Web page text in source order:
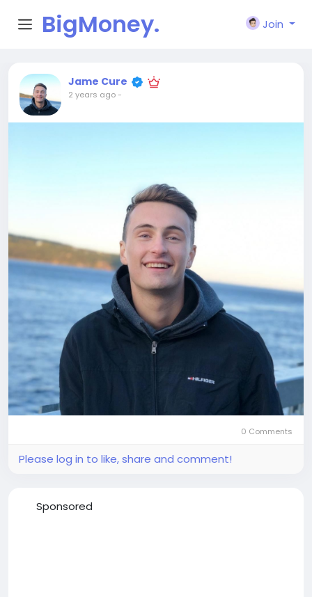
BigMoney.
VIP
Join
Jame Cure
2 years ago-
0 Comments
Please log in to like, share and comment!
Sponsored